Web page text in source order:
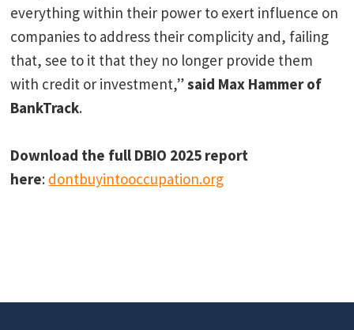
everything within their power to exert influence on
companies to address their complicity and, failing
that, see to it that they no longer provide them
with credit or investment,”said Max Hammer of
BankTrack.
Download the full DBIO 2025 report
here: dontbuyintooccupation.org